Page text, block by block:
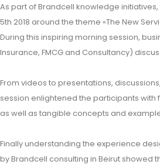
As part of Brandcell knowledge
5th 2018 around the theme «The New
During this inspiring morning session,
Insurance, FMCG and Consultancy)
From videos to presentations,
session enlightened the participants
as well as tangible concepts and
Finally understanding the experience
by Brandcell consulting in Beirut showed